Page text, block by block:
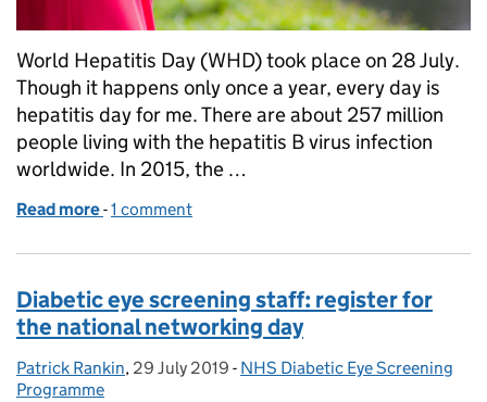
World Hepatitis Day (WHD) took place on 28 July.
Though it happens only once a year, every day is
hepatitis day for me. There are about 257 million
people living with the hepatitis B virus infection
worldwide. In 2015, the …
Read more of Improving the pathways for women and babies
-1 comment
Diabetic eye screening staff: register for
the national networking day
Posted by:
Patrick Rankin, Posted on:
29 July 2019 - Categories:
NHS Diabetic Eye Screening
Programme